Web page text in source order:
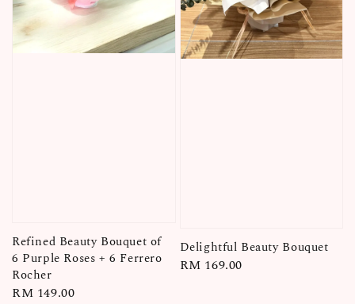
Refined Beauty Bouquet of
6 Purple Roses + 6 Ferrero
Rocher
Regular
RM 149.00
Delightful Beauty Bouquet
Regular
RM 169.00